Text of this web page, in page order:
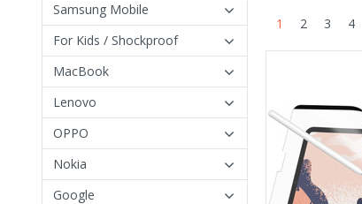
Samsung Mobile
For Kids / Shockproof
MacBook
Lenovo
OPPO
Nokia
Google
1 2 3 4